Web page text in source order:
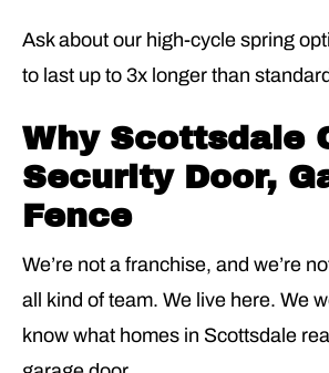
Ask about our high-cycle spring
to last up to 3x longer than
Why Scottsdale
Security Door,
Fence
We’re not a franchise, and we’re
all kind of team. We live here. We
know what homes in Scottsdale